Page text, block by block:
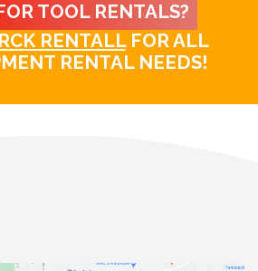
TOOL RENTALS?
RENTALLFOR ALL
RENTAL NEEDS!